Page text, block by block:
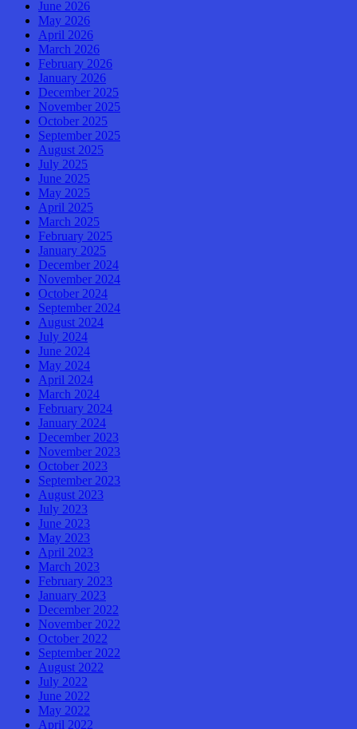
June 2026
May 2026
April 2026
March 2026
February 2026
January 2026
December 2025
November 2025
October 2025
September 2025
August 2025
July 2025
June 2025
May 2025
April 2025
March 2025
February 2025
January 2025
December 2024
November 2024
October 2024
September 2024
August 2024
July 2024
June 2024
May 2024
April 2024
March 2024
February 2024
January 2024
December 2023
November 2023
October 2023
September 2023
August 2023
July 2023
June 2023
May 2023
April 2023
March 2023
February 2023
January 2023
December 2022
November 2022
October 2022
September 2022
August 2022
July 2022
June 2022
May 2022
April 2022